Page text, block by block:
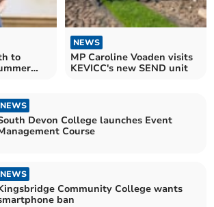
to
NEWS
MP Caroline Voaden visits
KEVICC's new SEND unit
NEWS
Devon College launches Event
Course
NEWS
Community College wants
ban